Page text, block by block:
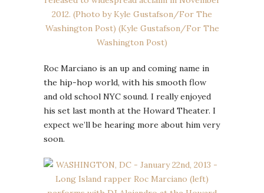
Roc Marciano is an up and coming name in
the hip-hop world, with his smooth flow
and old school NYC sound. I really enjoyed
his set last month at the Howard Theater. I
expect we’ll be hearing more about him very
soon.